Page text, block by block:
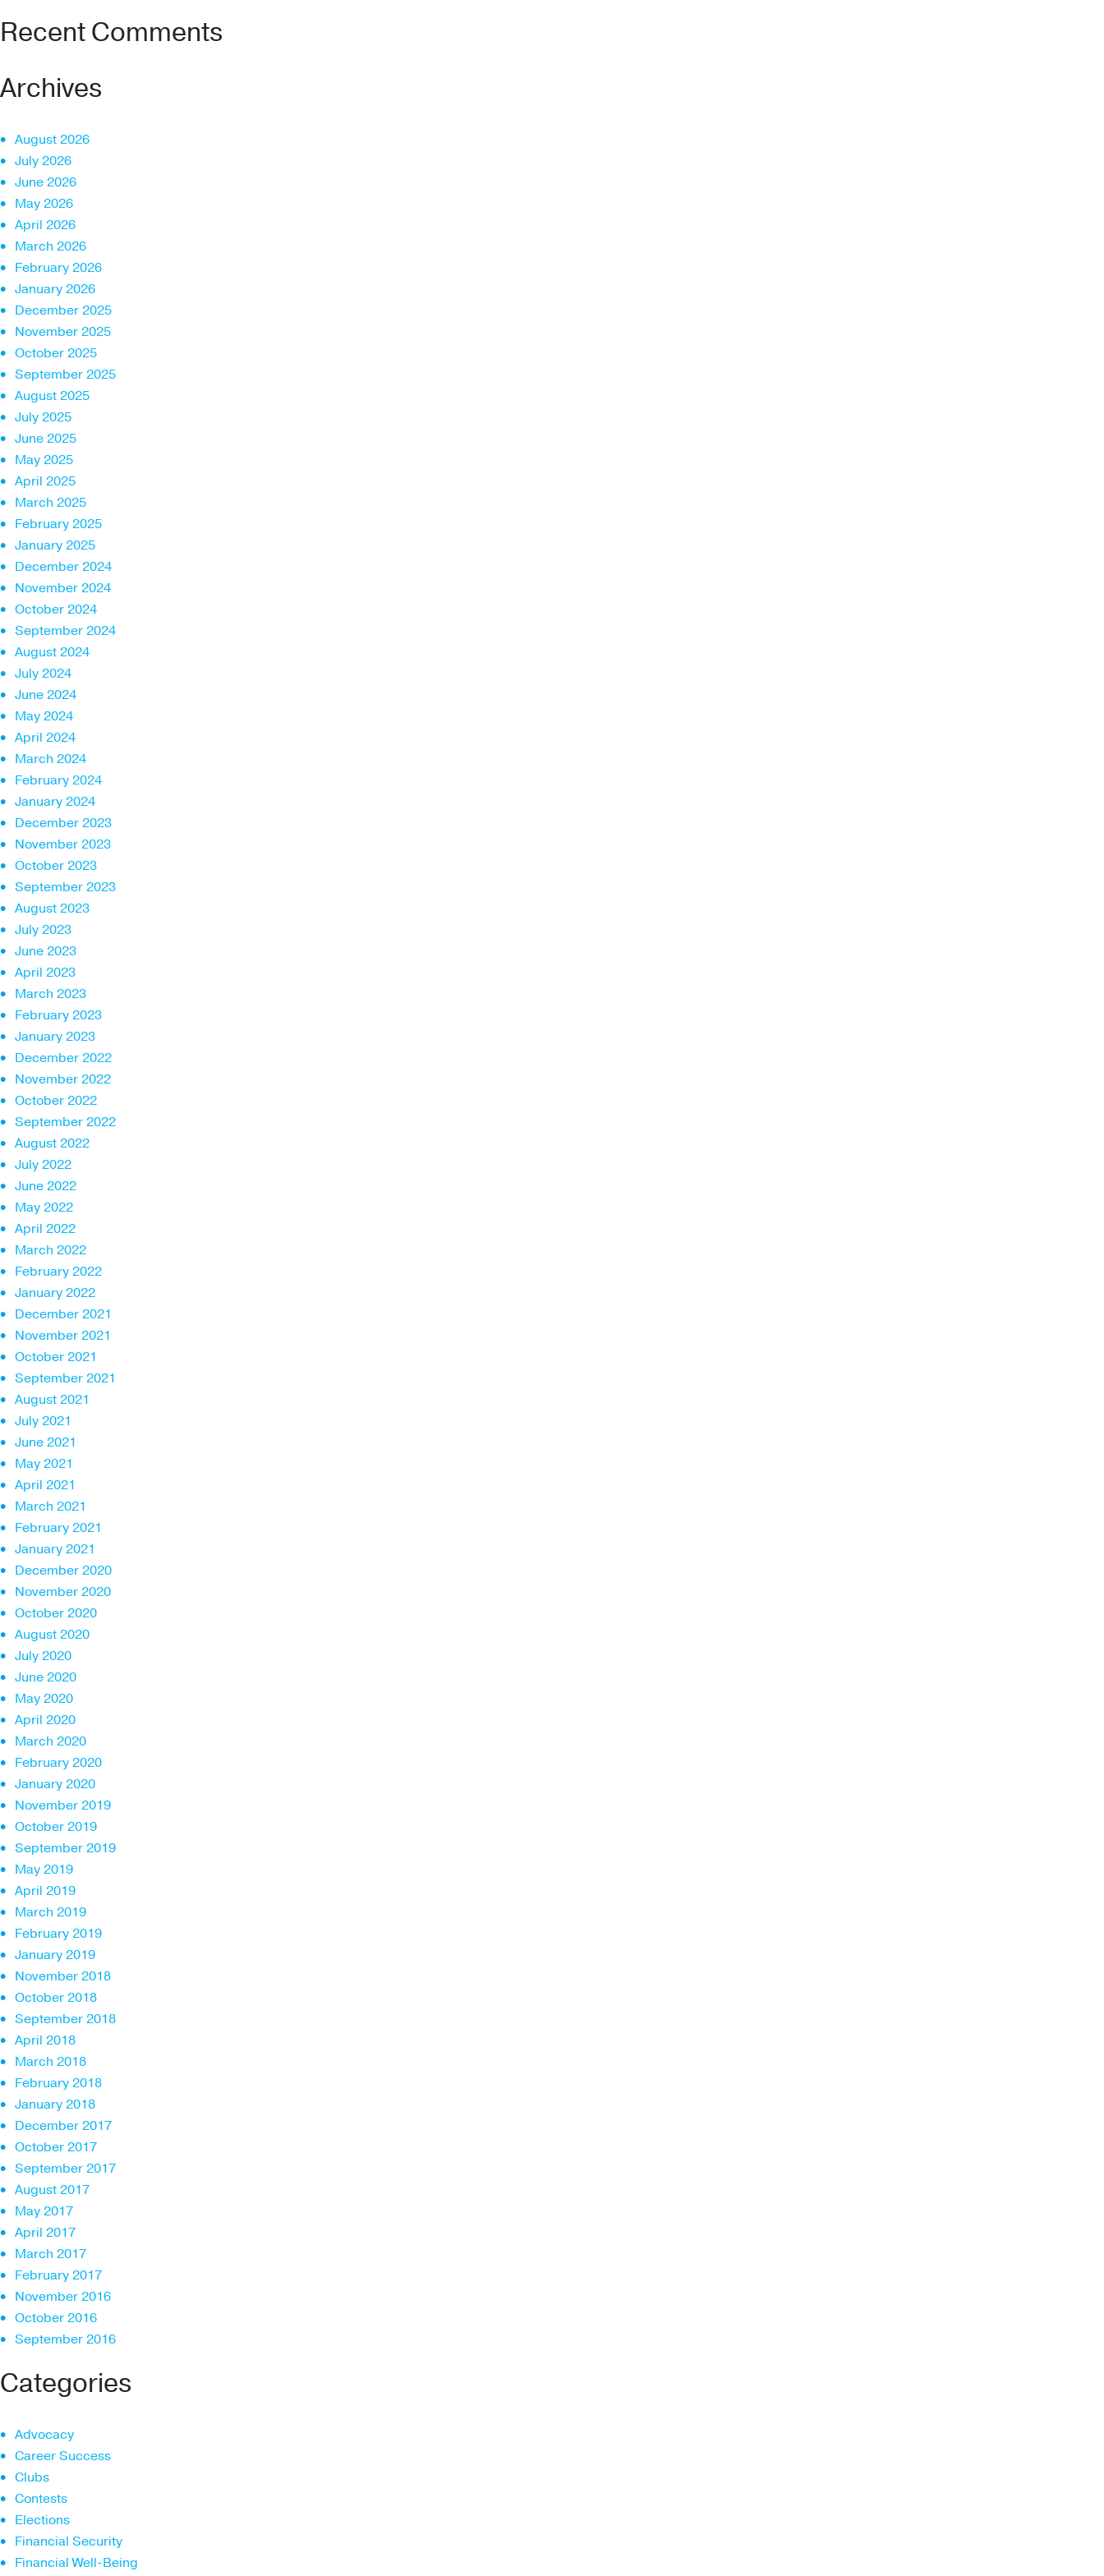
Recent Comments
Archives
August 2026
July 2026
June 2026
May 2026
April 2026
March 2026
February 2026
January 2026
December 2025
November 2025
October 2025
September 2025
August 2025
July 2025
June 2025
May 2025
April 2025
March 2025
February 2025
January 2025
December 2024
November 2024
October 2024
September 2024
August 2024
July 2024
June 2024
May 2024
April 2024
March 2024
February 2024
January 2024
December 2023
November 2023
October 2023
September 2023
August 2023
July 2023
June 2023
April 2023
March 2023
February 2023
January 2023
December 2022
November 2022
October 2022
September 2022
August 2022
July 2022
June 2022
May 2022
April 2022
March 2022
February 2022
January 2022
December 2021
November 2021
October 2021
September 2021
August 2021
July 2021
June 2021
May 2021
April 2021
March 2021
February 2021
January 2021
December 2020
November 2020
October 2020
August 2020
July 2020
June 2020
May 2020
April 2020
March 2020
February 2020
January 2020
November 2019
October 2019
September 2019
May 2019
April 2019
March 2019
February 2019
January 2019
November 2018
October 2018
September 2018
April 2018
March 2018
February 2018
January 2018
December 2017
October 2017
September 2017
August 2017
May 2017
April 2017
March 2017
February 2017
November 2016
October 2016
September 2016
Categories
Advocacy
Career Success
Clubs
Contests
Elections
Financial Security
Financial Well-Being